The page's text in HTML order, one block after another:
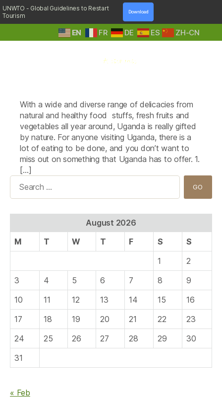
UNWTO - Global Guidelines to Restart
Tourism
Download
ZH-CN
EN FR DE ES
Into
Nature
With a wide and diverse range of delicacies from
natural and healthy food stuffs, fresh fruits and
vegetables all year around, Uganda is really gifted
by nature. For anyone visiting Uganda, there is a
lot of eating to be done, and you don’t want to
miss out on something that Uganda has to offer. 1.
[…]
Search
August 2026
M
T W T F S
S
1
2
3
4 5 6 7 8
9
10
11 12 13 14 15
16
17
18 19 20 21 22
23
24
25 26 27 28 29
30
31
« Feb